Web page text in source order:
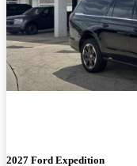
2027 Ford Expedition